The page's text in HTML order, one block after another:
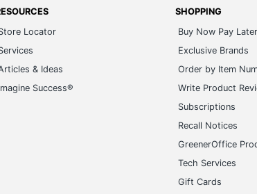
Locator
& Ideas
Success®
SHOPPING
Buy Now Pay Later
Exclusive Brands
Order by Item
Write Product
Subscriptions
Recall Notices
GreenerOffice
Tech Services
Gift Cards